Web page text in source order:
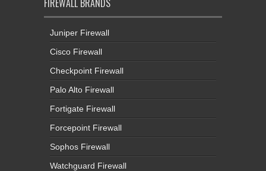
FIREWALL BRANDS
Juniper Firewall
Cisco Firewall
Checkpoint Firewall
Palo Alto Firewall
Fortigate Firewall
Forcepoint Firewall
Sophos Firewall
Watchguard Firewall